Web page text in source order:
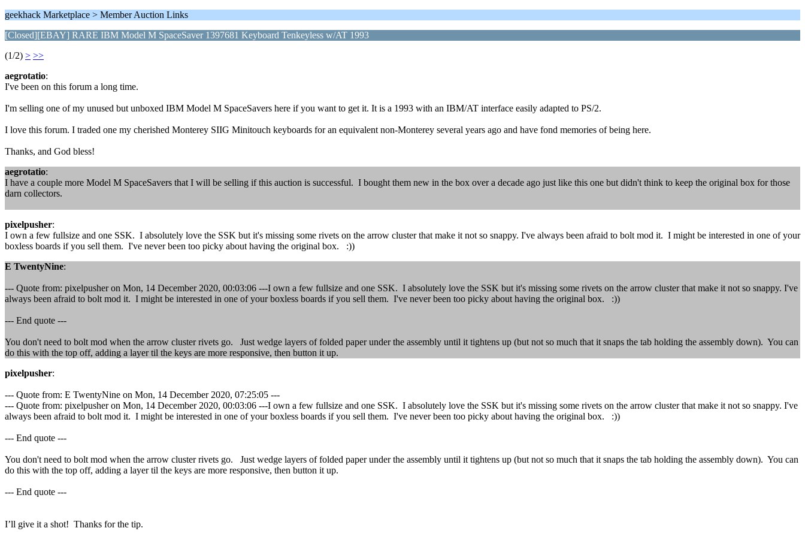
geekhack Marketplace > Member Auction Links
[Closed][EBAY] RARE IBM Model M SpaceSaver 1397681 Keyboard Tenkeyless w/AT 1993
(1/2) > >>
aegrotatio:
I've been on this forum a long time.
I'm selling one of my unused but unboxed IBM Model M SpaceSavers here if you want to get it. It is a 1993 with an IBM/AT interface easily adapted to PS/2.
I love this forum. I traded one my cherished Monterey SIIG Minitouch keyboards for an equivalent non-Monterey several years ago and have fond memories of being here.
Thanks, and God bless!
aegrotatio:
I have a couple more Model M SpaceSavers that I will be selling if this auction is successful. I bought them new in the box over a decade ago just like this one but didn't think to keep the original box for those
darn collectors.
pixelpusher:
I own a few fullsize and one SSK. I absolutely love the SSK but it's missing some rivets on the arrow cluster that make it not so snappy. I've always been afraid to bolt mod it. I might be interested in one of your
boxless boards if you sell them. I've never been too picky about having the original box. :))
E TwentyNine:
--- Quote from: pixelpusher on Mon, 14 December 2020, 00:03:06 ---I own a few fullsize and one SSK. I absolutely love the SSK but it's missing some rivets on the arrow cluster that make it not so snappy. I've
always been afraid to bolt mod it. I might be interested in one of your boxless boards if you sell them. I've never been too picky about having the original box. :))
--- End quote ---
You don't need to bolt mod when the arrow cluster rivets go. Just wedge layers of folded paper under the assembly until it tightens up (but not so much that it snaps the tab holding the assembly down). You can
do this with the top off, adding a layer til the keys are more responsive, then button it up.
pixelpusher:
--- Quote from: E TwentyNine on Mon, 14 December 2020, 07:25:05 ---
--- Quote from: pixelpusher on Mon, 14 December 2020, 00:03:06 ---I own a few fullsize and one SSK. I absolutely love the SSK but it's missing some rivets on the arrow cluster that make it not so snappy. I've
always been afraid to bolt mod it. I might be interested in one of your boxless boards if you sell them. I've never been too picky about having the original box. :))
--- End quote ---
You don't need to bolt mod when the arrow cluster rivets go. Just wedge layers of folded paper under the assembly until it tightens up (but not so much that it snaps the tab holding the assembly down). You can
do this with the top off, adding a layer til the keys are more responsive, then button it up.
--- End quote ---
I’ll give it a shot! Thanks for the tip.